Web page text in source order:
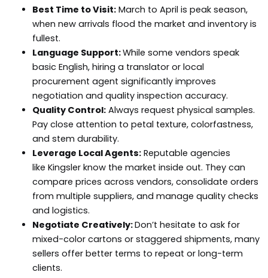
Best Time to Visit:March to April is peak season,
when new arrivals flood the market and inventory is
fullest.
Language Support:While some vendors speak
basic English, hiring a translator or local
procurement agent significantly improves
negotiation and quality inspection accuracy.
Quality Control:Always request physical samples.
Pay close attention to petal texture, colorfastness,
and stem durability.
Leverage Local Agents:Reputable agencies
like Kingsler know the market inside out. They can
compare prices across vendors, consolidate orders
from multiple suppliers, and manage quality checks
and logistics.
Negotiate Creatively:Don’t hesitate to ask for
mixed-color cartons or staggered shipments, many
sellers offer better terms to repeat or long-term
clients.